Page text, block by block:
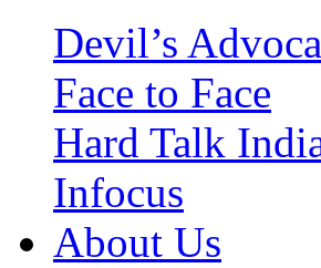
Devil’s
Face to Face
Hard Talk
Infocus
About Us